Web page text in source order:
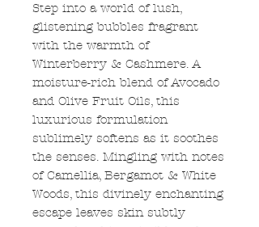
Step into a world of lush,
glistening bubbles fragrant
with the warmth of
Winterberry & Cashmere. A
moisture-rich blend of Avocado
and Olive Fruit Oils, this
luxurious formulation
sublimely softens as it soothes
the senses. Mingling with notes
of Camellia, Bergamot & White
Woods, this divinely enchanting
escape leaves skin subtly